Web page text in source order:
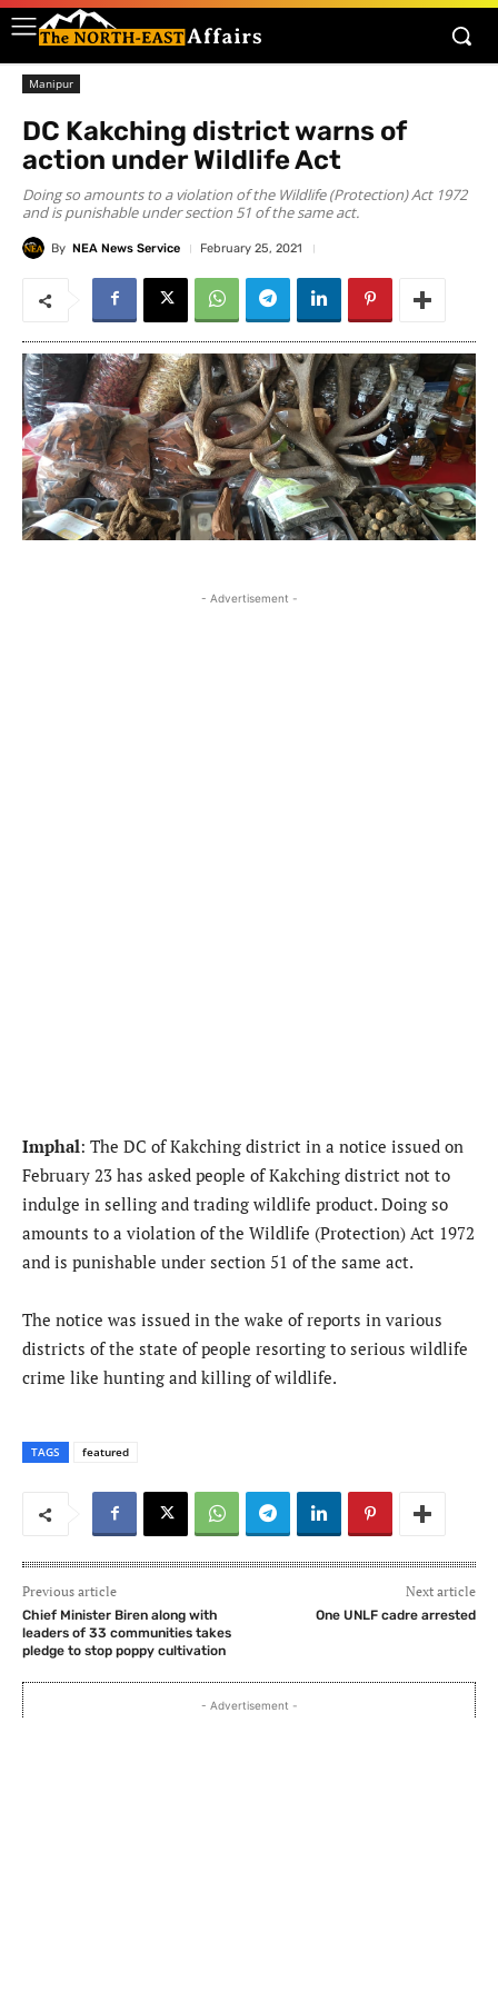
Manipur
DC Kakching district warns of
action under Wildlife Act
Doing so amounts to a violation of the Wildlife (Protection) Act 1972
and is punishable under section 51 of the same act.
By NEA News Service February 25, 2021
- Advertisement -
Imphal: The DC of Kakching district in a notice issued on
February 23 has asked people of Kakching district not to
indulge in selling and trading wildlife product. Doing so
amounts to a violation of the Wildlife (Protection) Act 1972
and is punishable under section 51 of the same act.
The notice was issued in the wake of reports in various
districts of the state of people resorting to serious wildlife
crime like hunting and killing of wildlife.
TAGS featured
Previous article
Chief Minister Biren along with
leaders of 33 communities takes
pledge to stop poppy cultivation
Next article
One UNLF cadre arrested
- Advertisement -